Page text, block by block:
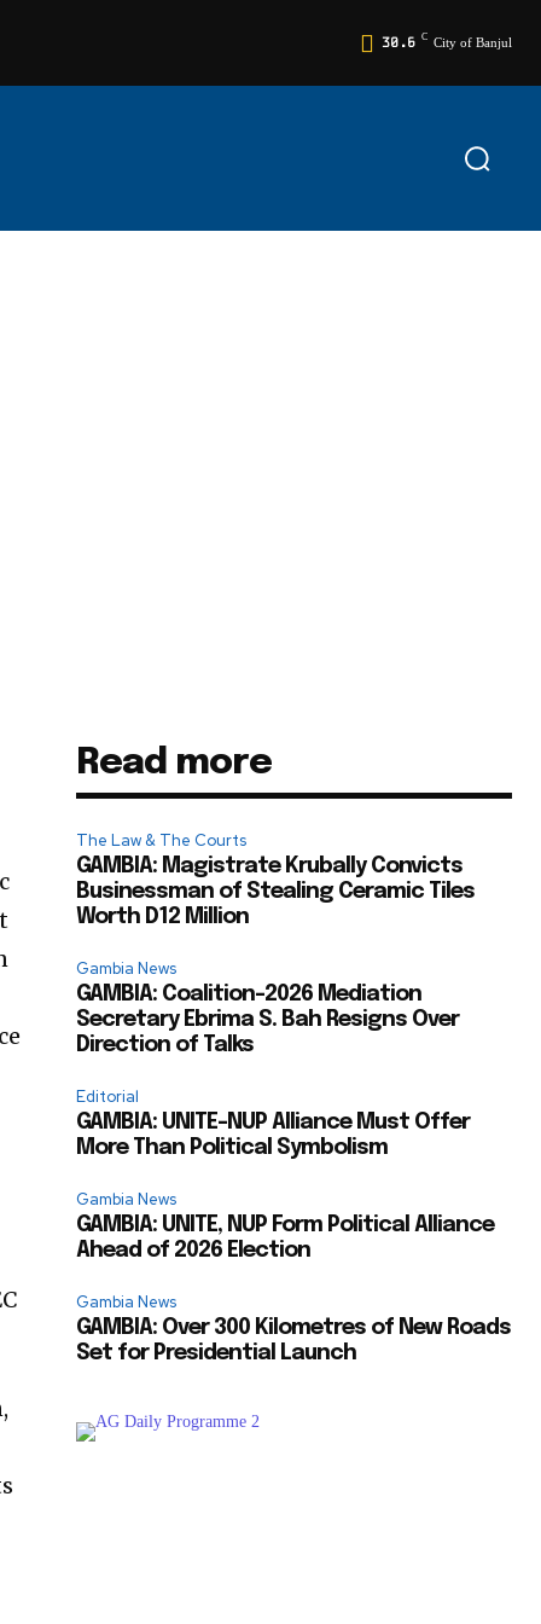
30.6 C City of Banjul
Read more
The Law & The Courts
GAMBIA: Magistrate Krubally Convicts
Businessman of Stealing Ceramic Tiles
Worth D12 Million
Gambia News
GAMBIA: Coalition-2026 Mediation
Secretary Ebrima S. Bah Resigns Over
Direction of Talks
Editorial
GAMBIA: UNITE–NUP Alliance Must Offer
More Than Political Symbolism
Gambia News
GAMBIA: UNITE, NUP Form Political Alliance
Ahead of 2026 Election
Gambia News
GAMBIA: Over 300 Kilometres of New Roads
Set for Presidential Launch